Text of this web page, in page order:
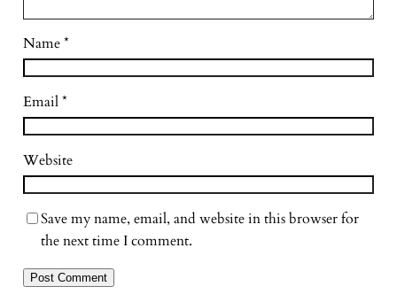
Name*
Email*
Website
Save my name, email, and website in this browser for
the next time I comment.